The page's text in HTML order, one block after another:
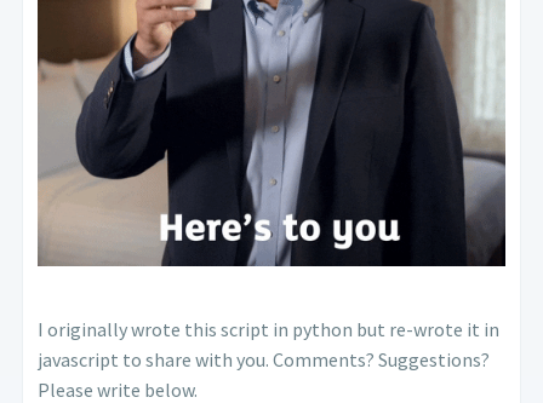
I originally wrote this script in python but re-wrote it in
javascript to share with you. Comments? Suggestions?
Please write below.